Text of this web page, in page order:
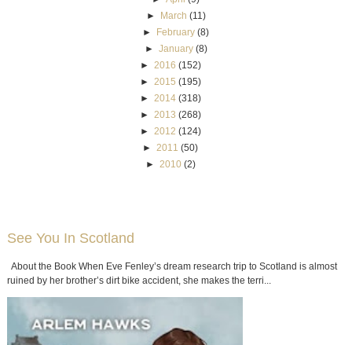
► March (11)
► February (8)
► January (8)
►
2016 (152)
►
2015 (195)
►
2014 (318)
►
2013 (268)
►
2012 (124)
► 2011 (50)
►
2010 (2)
See You In Scotland
About the Book When Eve Fenley’s dream research trip to Scotland is almost
ruined by her brother’s dirt bike accident, she makes the terri...